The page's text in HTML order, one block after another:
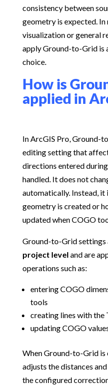
consistency between
geometry is expected. In
visualization or general
apply Ground-to-Grid is
choice.
How is
applied in
In ArcGIS Pro, Ground-
editing setting that
directions entered
handled. It does not
automatically. Instead, it
geometry is created or
updated when COGO
Ground-to-Grid settings
project level and are
operations such as:
entering COGO
tools
creating lines with the
updating COGO
When Ground-to-Grid is
adjusts the distances
the configured